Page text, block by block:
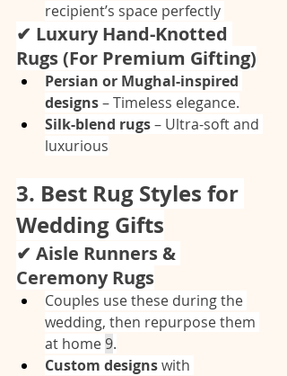
recipient’s space perfectly
✔ Luxury Hand-Knotted
Rugs (For Premium Gifting)
Persian or Mughal-inspired
designs – Timeless elegance.
Silk-blend rugs – Ultra-soft and
luxurious
3. Best Rug Styles for
Wedding Gifts
✔ Aisle Runners &
Ceremony Rugs
Couples use these during the
wedding, then repurpose them
at home 9.
Custom designs with